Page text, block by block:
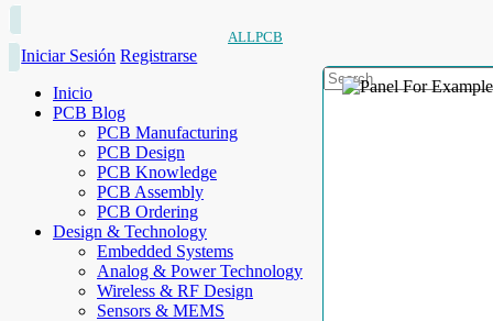
ALLPCB
Iniciar Sesión Registrarse
Inicio
PCB Blog
PCB Manufacturing
PCB Design
PCB Knowledge
PCB Assembly
PCB Ordering
Design & Technology
Embedded Systems
Analog & Power Technology
Wireless & RF Design
Sensors & MEMS